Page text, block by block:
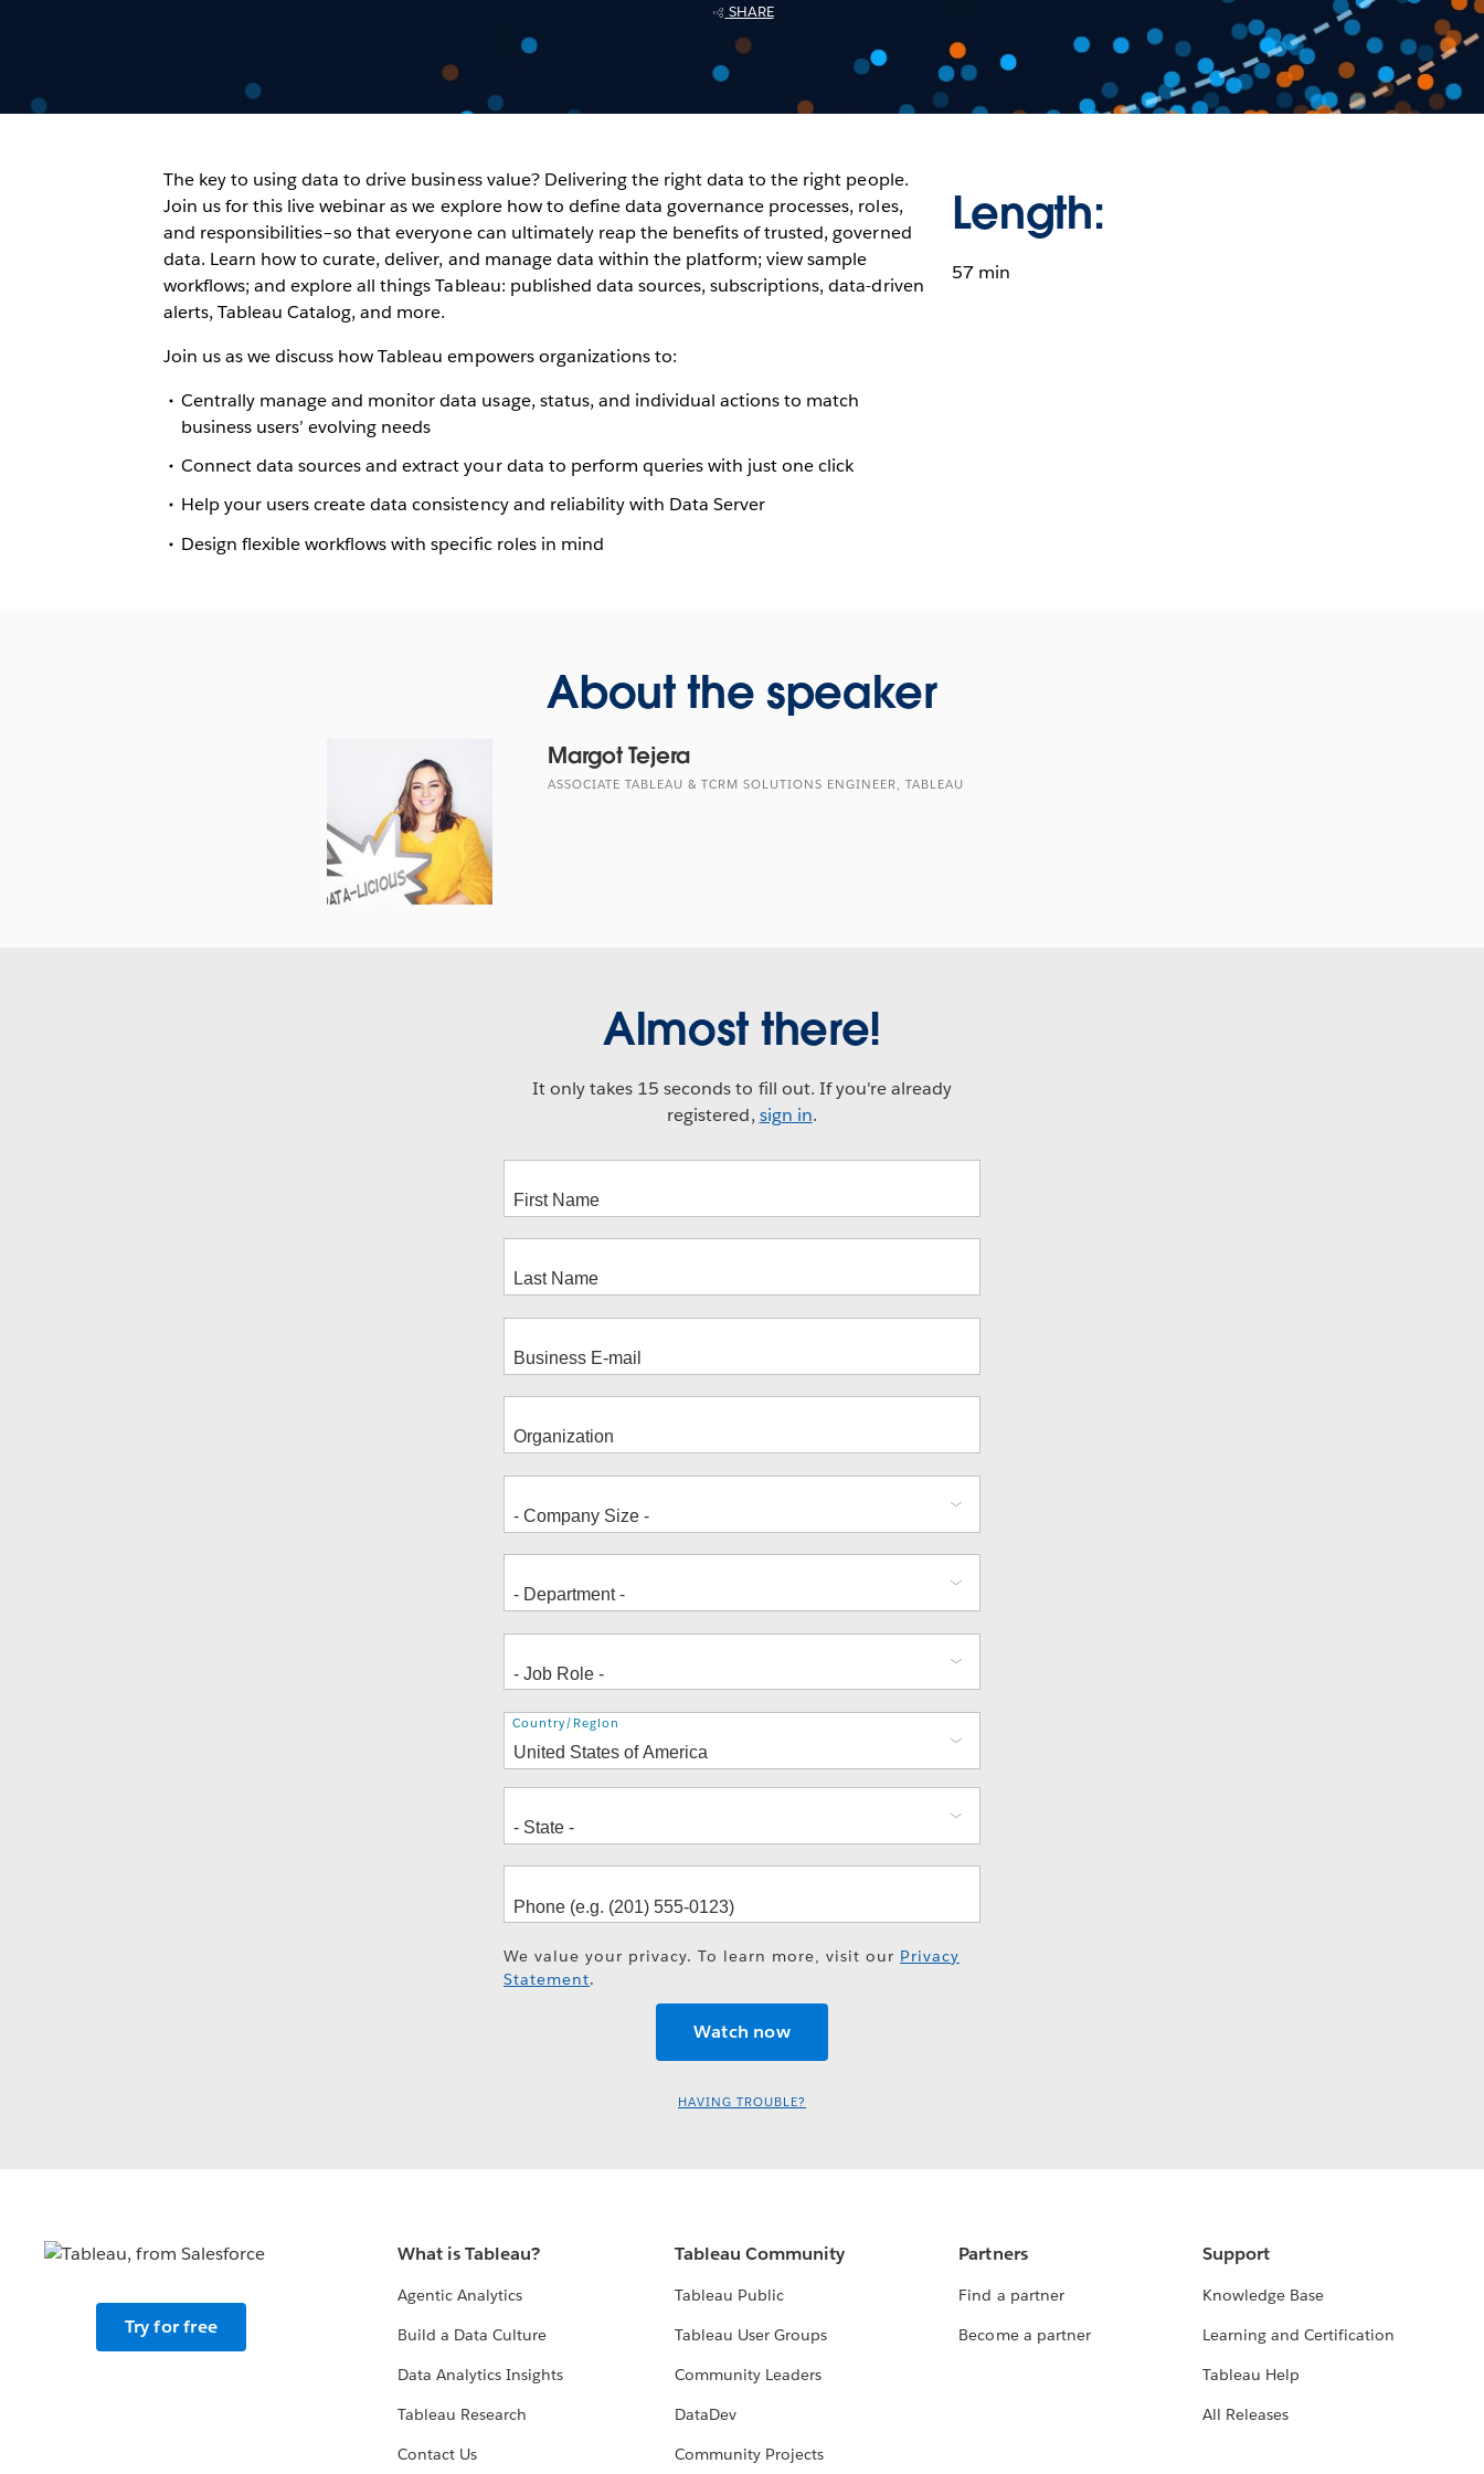
SHARE
The key to using data to drive business value? Delivering the right data to the right people.
Join us for this live webinar as we explore how to define data governance processes, roles,
and responsibilities–so that everyone can ultimately reap the benefits of trusted, governed
data. Learn how to curate, deliver, and manage data within the platform; view sample
workflows; and explore all things Tableau: published data sources, subscriptions, data-driven
alerts, Tableau Catalog, and more.
Join us as we discuss how Tableau empowers organizations to:
Centrally manage and monitor data usage, status, and individual actions to match
business users’ evolving needs
Connect data sources and extract your data to perform queries with just one click
Help your users create data consistency and reliability with Data Server
Design flexible workflows with specific roles in mind
Length:
57 min
About the speaker
Margot Tejera
ASSOCIATE TABLEAU & TCRM SOLUTIONS ENGINEER, TABLEAU
Almost there!
It only takes 15 seconds to fill out. If you're already
registered, sign in.
Address
Country/Region
We value your privacy. To learn more, visit our Privacy
Statement.
HAVING TROUBLE?
Try for free
What is Tableau?
Agentic Analytics
Build a Data Culture
Data Analytics Insights
Tableau Research
Contact Us
Tableau Community
Tableau Public
Tableau User Groups
Community Leaders
DataDev
Community Projects
Partners
Find a partner
Become a partner
Support
Knowledge Base
Learning and Certification
Tableau Help
All Releases